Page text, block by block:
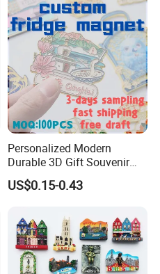
Personalized Modern
Durable 3D Gift Souvenir
Stamped Metal Magnet
Refrigerator Magnets
US$0.15-0.43